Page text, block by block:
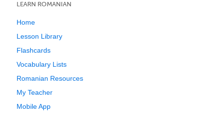
LEARN ROMANIAN
Home
Lesson Library
Flashcards
Vocabulary Lists
Romanian Resources
My Teacher
Mobile App